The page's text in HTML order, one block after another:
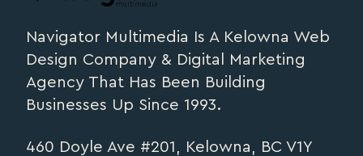
Navigator Multimedia Is A Kelowna Web
Design Company & Digital Marketing
Agency That Has Been Building
Businesses Up Since 1993.
460 Doyle Ave #201, Kelowna, BC V1Y